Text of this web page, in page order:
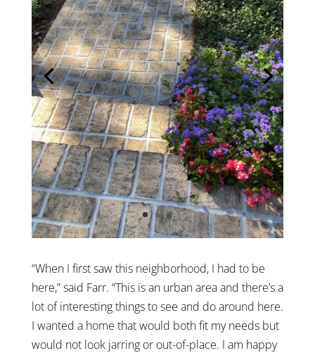
“When I first saw this neighborhood, I had to be
here,” said Farr. “This is an urban area and there’s a
lot of interesting things to see and do around here.
I wanted a home that would both fit my needs but
would not look jarring or out-of-place. I am happy